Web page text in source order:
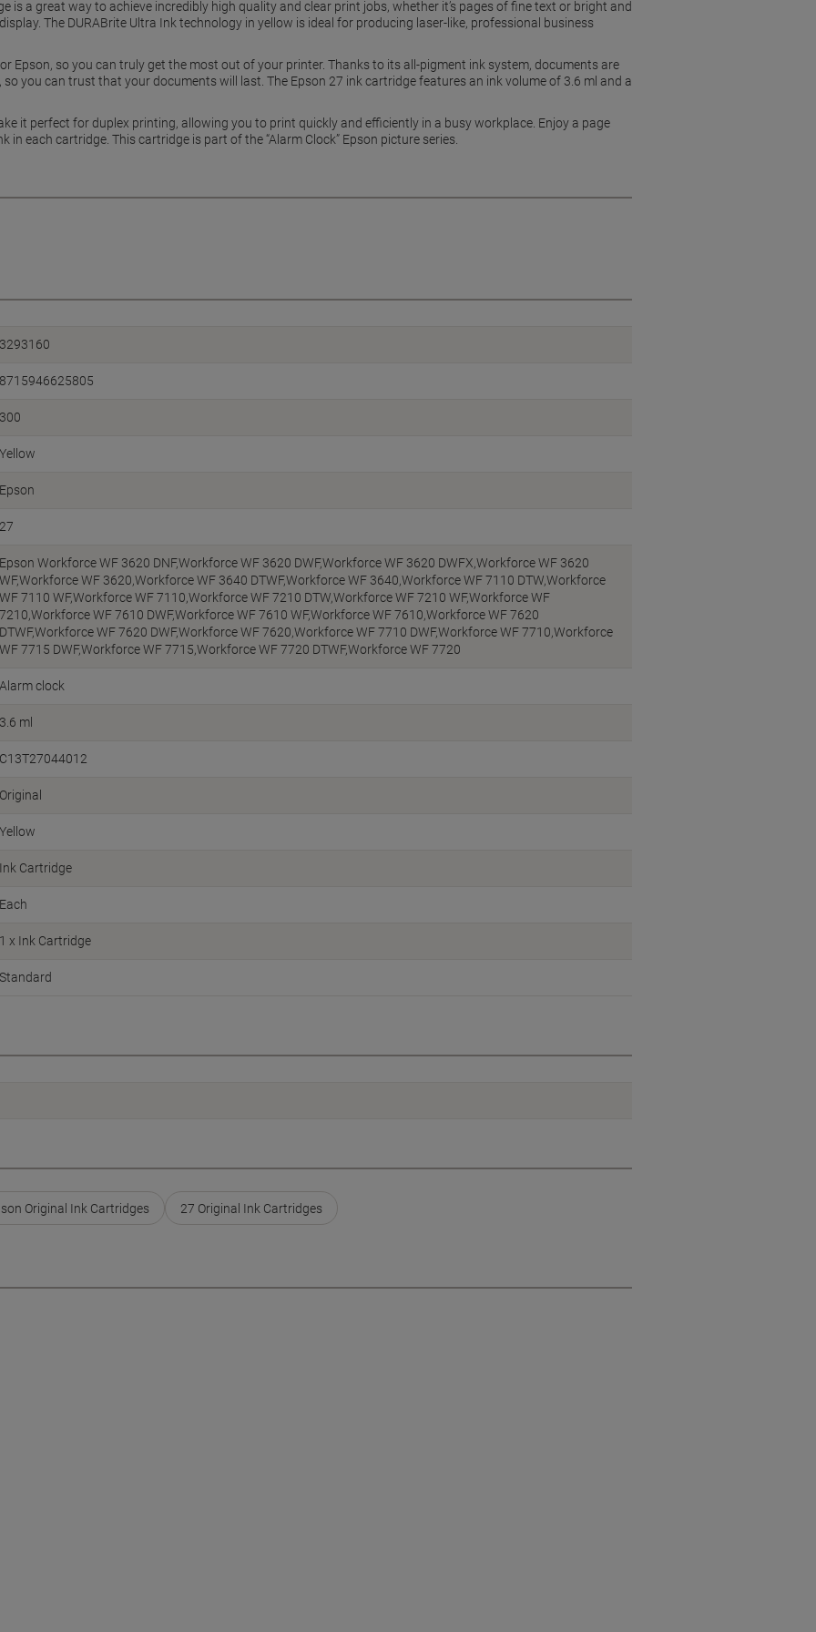
is a great way to achieve incredibly high quality and clear print jobs, whether it’s pages of fine text or bright and
The DURABrite Ultra Ink technology in yellow is ideal for producing laser-like, professional business
Epson, so you can truly get the most out of your printer. Thanks to its all-pigment ink system, documents are
you can trust that your documents will last. The Epson 27 ink cartridge features an ink volume of 3.6 ml and a
it perfect for duplex printing, allowing you to print quickly and efficiently in a busy workplace. Enjoy a page
in each cartridge. This cartridge is part of the “Alarm Clock” Epson picture series.
3293160
8715946625805
300
Yellow
Epson
27
Epson Workforce WF 3620 DNF,Workforce WF 3620 DWF,Workforce WF 3620 DWFX,Workforce WF 3620
WF,Workforce WF 3620,Workforce WF 3640 DTWF,Workforce WF 3640,Workforce WF 7110 DTW,Workforce
WF 7110 WF,Workforce WF 7110,Workforce WF 7210 DTW,Workforce WF 7210 WF,Workforce WF
7210,Workforce WF 7610 DWF,Workforce WF 7610 WF,Workforce WF 7610,Workforce WF 7620
DTWF,Workforce WF 7620 DWF,Workforce WF 7620,Workforce WF 7710 DWF,Workforce WF 7710,Workforce
WF 7715 DWF,Workforce WF 7715,Workforce WF 7720 DTWF,Workforce WF 7720
Alarm clock
3.6 ml
C13T27044012
Original
Yellow
Ink Cartridge
Each
1 x Ink Cartridge
Standard
Original Ink Cartridges 27 Original Ink Cartridges